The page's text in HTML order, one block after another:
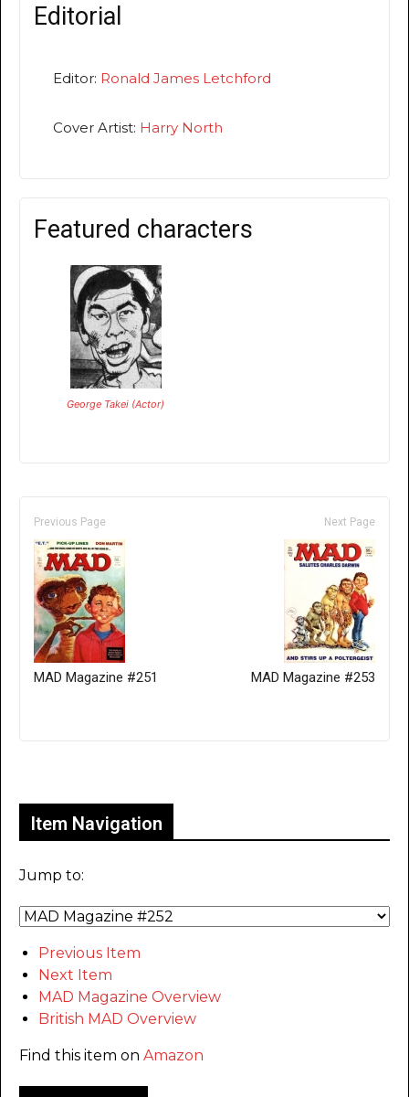
Editorial
Editor: Ronald James Letchford
Cover Artist: Harry North
Featured characters
George Takei (Actor)
Previous Page
MAD Magazine #251
Next Page
MAD Magazine #253
Item Navigation
Jump to:
Previous Item
Next Item
MAD Magazine Overview
British MAD Overview
Find this item on Amazon